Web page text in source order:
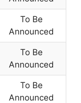
To Be
Announced
To Be
Announced
To Be
Announced